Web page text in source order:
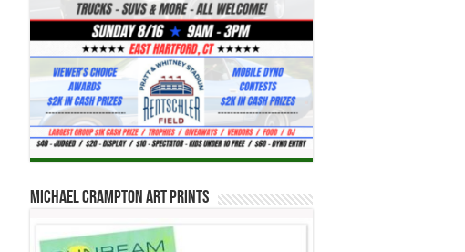
Michael Crampton Art Prints